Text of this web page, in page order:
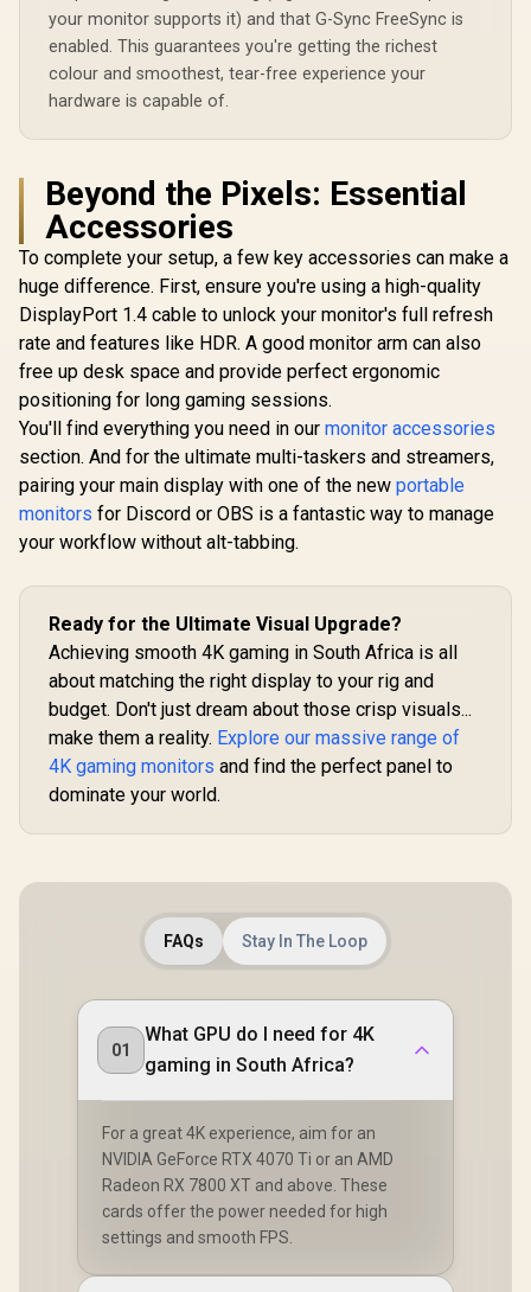
12,179 In Stock
Dell SE2426H 24"
FHD 144Hz Gaming
Monitor / FHD (1920
AMD FreeSync
Technology / TÜV
Eye Comfort / Blue
Light Reduction
Color Preserved /
178° IPS Wide
Viewing Angles /
Ultra-Thin Bezels
Maximized Display
your monitor supports it) and that G-Sync FreeSync is
enabled. This guarantees you're getting the richest
colour and smoothest, tear-free experience your
hardware is capable of.
Beyond the Pixels: Essential
Accessories
To complete your setup, a few key accessories can make a
huge difference. First, ensure you're using a high-quality
DisplayPort 1.4 cable to unlock your monitor's full refresh
rate and features like HDR. A good monitor arm can also
free up desk space and provide perfect ergonomic
positioning for long gaming sessions.
You'll find everything you need in our monitor accessories
section. And for the ultimate multi-taskers and streamers,
pairing your main display with one of the new portable
monitors for Discord or OBS is a fantastic way to manage
your workflow without alt-tabbing.
Ready for the Ultimate Visual Upgrade?
Achieving smooth 4K gaming in South Africa is all
about matching the right display to your rig and
budget. Don't just dream about those crisp visuals...
make them a reality. Explore our massive range of
4K gaming monitors and find the perfect panel to
dominate your world.
FAQs Stay In The Loop
01
What GPU do I need for 4K
gaming in South Africa?
For a great 4K experience, aim for an
NVIDIA GeForce RTX 4070 Ti or an AMD
Radeon RX 7800 XT and above. These
cards offer the power needed for high
settings and smooth FPS.